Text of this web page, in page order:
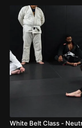
enough.
White Belt Class -